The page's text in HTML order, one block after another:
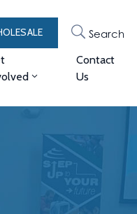
Search
Contact
Us